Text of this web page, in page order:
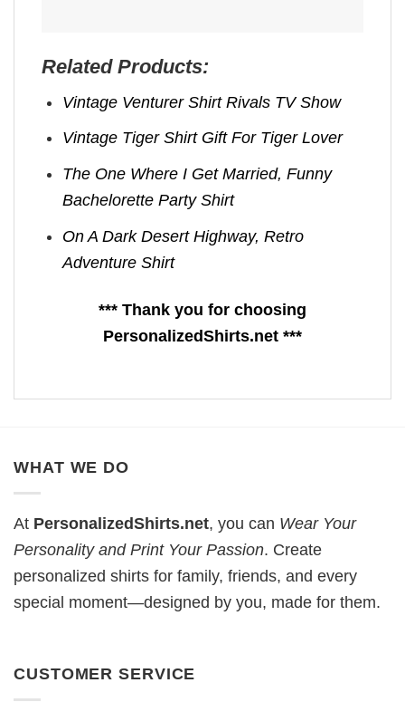
Related Products:
Vintage Venturer Shirt Rivals TV Show
Vintage Tiger Shirt Gift For Tiger Lover
The One Where I Get Married, Funny
Bachelorette Party Shirt
On A Dark Desert Highway, Retro
Adventure Shirt
*** Thank you for choosing
PersonalizedShirts.net ***
WHAT WE DO
At PersonalizedShirts.net, you can Wear Your
Personality and Print Your Passion. Create
personalized shirts for family, friends, and every
special moment—designed by you, made for them.
CUSTOMER SERVICE